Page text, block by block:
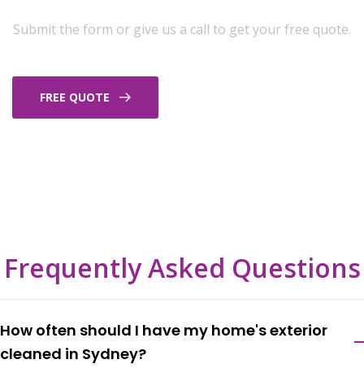
Submit the form or give us a call to get your free quote.
FREE QUOTE
Frequently Asked Questions
How often should I have my home's exterior
cleaned in Sydney?